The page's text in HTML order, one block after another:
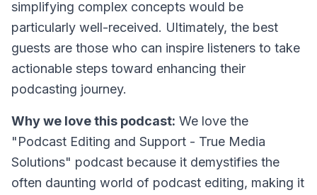
simplifying complex concepts would be
particularly well-received. Ultimately, the best
guests are those who can inspire listeners to take
actionable steps toward enhancing their
podcasting journey.
Why we love this podcast: We love the
"Podcast Editing and Support - True Media
Solutions" podcast because it demystifies the
often daunting world of podcast editing, making it